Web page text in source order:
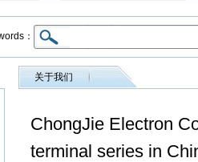
：
关于我们
ChongJie Electron
terminal series in